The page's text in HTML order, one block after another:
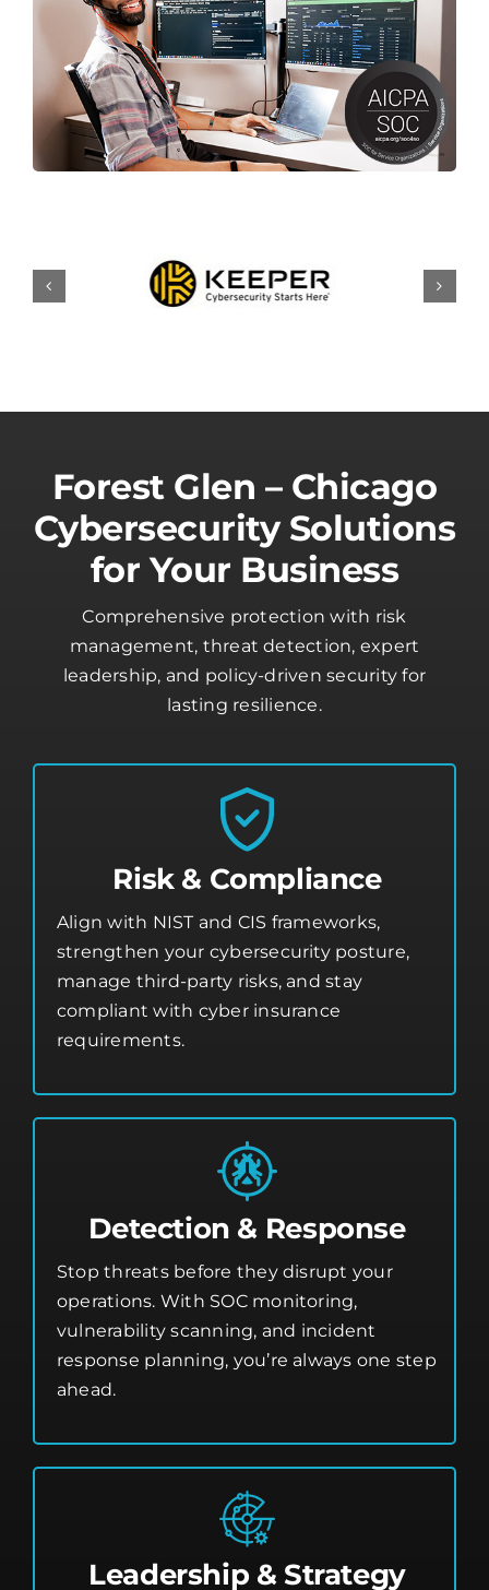
Forest Glen – Chicago
Cybersecurity Solutions
for Your Business
Comprehensive protection with risk
management, threat detection, expert
leadership, and policy-driven security for
lasting resilience.
Risk & Compliance
Align with NIST and CIS frameworks,
strengthen your cybersecurity posture,
manage third-party risks, and stay
compliant with cyber insurance
requirements.
Detection & Response
Stop threats before they disrupt your
operations. With SOC monitoring,
vulnerability scanning, and incident
response planning, you’re always one step
ahead.
Leadership & Strategy